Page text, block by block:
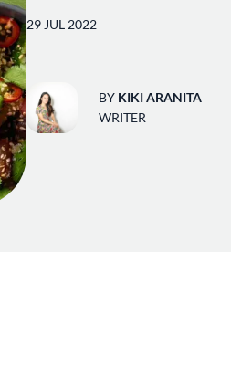
29 JUL 2022
BY KIKI ARANITA
WRITER